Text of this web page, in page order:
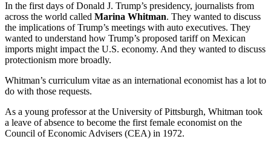
In the first days of Donald J. Trump’s presidency, journalists from
across the world called Marina Whitman. They wanted to discuss
the implications of Trump’s meetings with auto executives. They
wanted to understand how Trump’s proposed tariff on Mexican
imports might impact the U.S. economy. And they wanted to discuss
protectionism more broadly.
Whitman’s curriculum vitae as an international economist has a lot to
do with those requests.
As a young professor at the University of Pittsburgh, Whitman took
a leave of absence to become the first female economist on the
Council of Economic Advisers (CEA) in 1972.